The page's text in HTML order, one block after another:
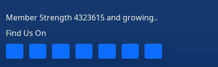
Member Strength 4323615 and growing..
Find Us On